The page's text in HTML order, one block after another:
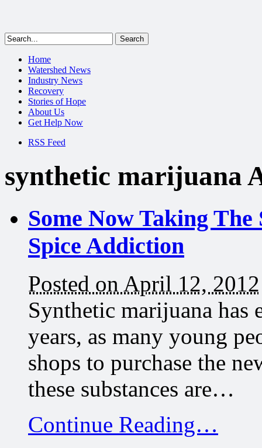
Home
Watershed News
Industry News
Recovery
Stories of Hope
About Us
Get Help Now
RSS Feed
synthetic marijuana
Some Now Taking
Spice Addiction
Posted on April 12, 2012
Synthetic marijuana
years, as many young
shops to purchase the
these substances are…
Continue Reading…